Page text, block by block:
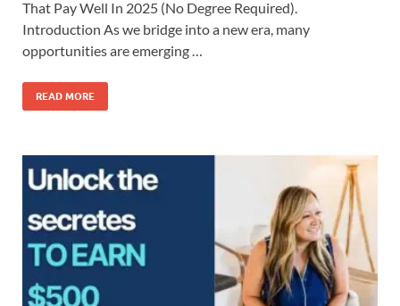
That Pay Well In 2025 (No Degree Required).
Introduction As we bridge into a new era, many
opportunities are emerging …
READ MORE